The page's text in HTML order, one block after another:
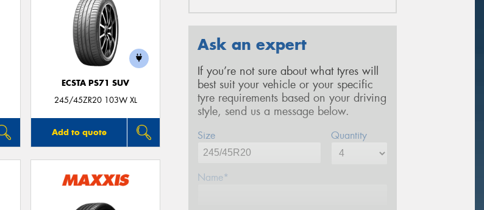
ECSTA PS71 SUV
245/45ZR20 103W XL
Add to quote
Ask an expert
If you’re not sure about what tyres will
best suit your vehicle or your specific
tyre requirements based on your driving
style, send us a message below.
Size Quantity
Name*